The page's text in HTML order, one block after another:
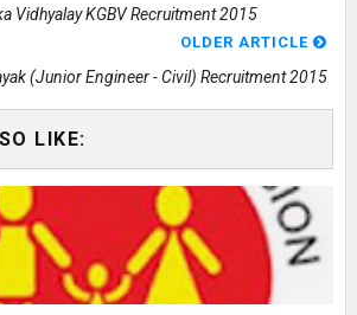
Vidhyalay KGBV Recruitment 2015
OLDER ARTICLE
(Junior Engineer - Civil) Recruitment 2015
LIKE: